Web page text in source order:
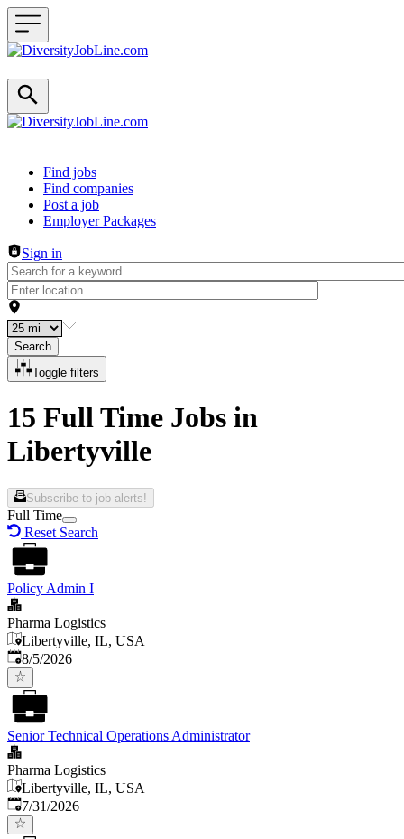
Header navigation
Find jobs
Find companies
Post a job
Employer Packages
Sign in
Search
Toggle filters
15 Full Time Jobs in
Libertyville
Subscribe to job alerts!
Full Time
Reset Search
Policy Admin I
Pharma Logistics
Libertyville, IL, USA
Published
8/5/2026
Senior Technical Operations Administrator
Pharma Logistics
Libertyville, IL, USA
Published:
7/31/2026